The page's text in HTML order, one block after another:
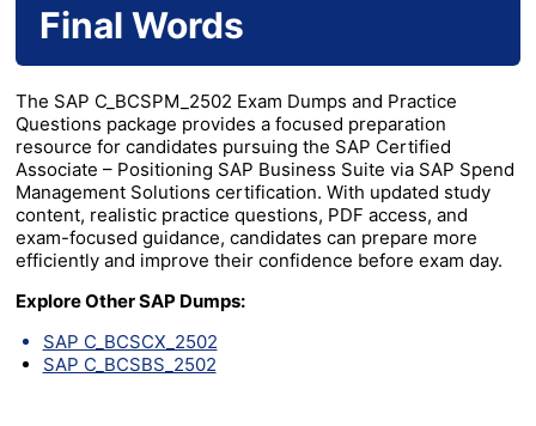
Final Words
The SAP C_BCSPM_2502 Exam Dumps and Practice
Questions package provides a focused preparation
resource for candidates pursuing the SAP Certified
Associate – Positioning SAP Business Suite via SAP Spend
Management Solutions certification. With updated study
content, realistic practice questions, PDF access, and
exam-focused guidance, candidates can prepare more
efficiently and improve their confidence before exam day.
Explore Other SAP Dumps:
SAP C_BCSCX_2502
SAP C_BCSBS_2502